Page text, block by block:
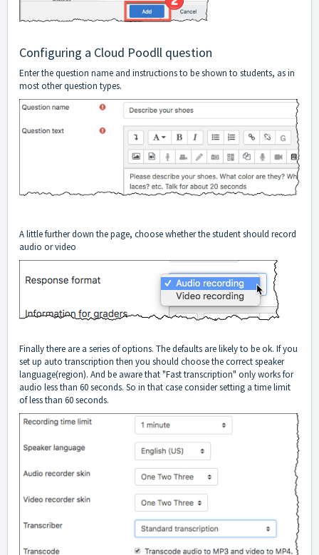
Configuring a Cloud Poodll question
Enter the question name and instructions to be shown to students, as in
most other question types.
A little further down the page, choose whether the student should record
audio or video
Finally there are a series of options. The defaults are likely to be ok. If you
set up auto transcription then you should choose the correct speaker
language(region). And be aware that "Fast transcription" only works for
audio less than 60 seconds. So in that case consider setting a time limit
of less than 60 seconds.